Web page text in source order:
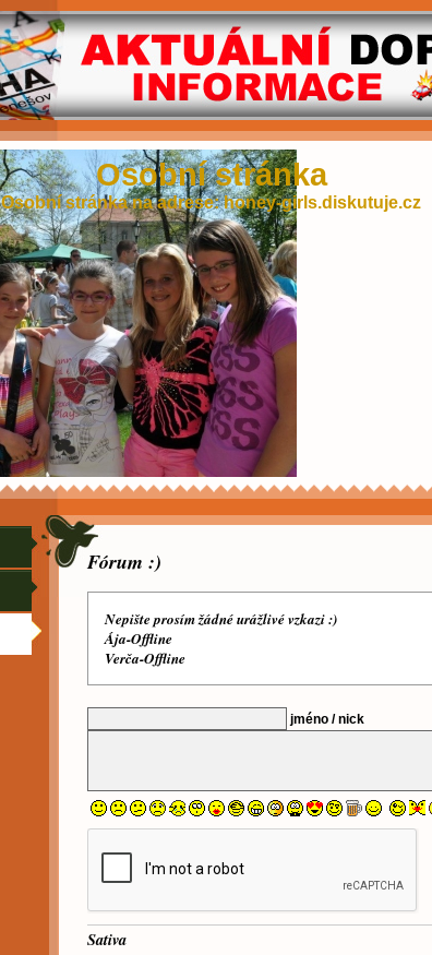
Osobní stránka
Osobní stránka na adrese: honey-girls.diskutuje.cz
Fórum :)
Nepište prosím žádné urážlivé vzkazi :)
Ája-Offline
Verča-Offline
jméno / nick
Sativa